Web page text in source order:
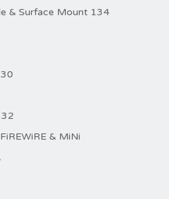
& Surface Mount 134
& MiNi